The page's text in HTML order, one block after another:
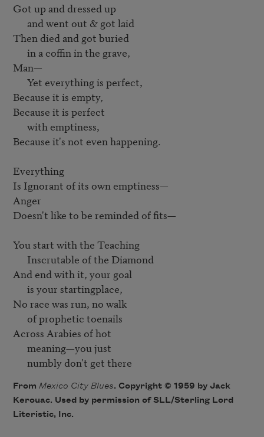
Got up and dressed up
Then died and got buried
Man—
Because it is empty,
Because it is perfect
Because it's not even happening.
Everything
Is Ignorant of its own emptiness—
Anger
Doesn't like to be reminded of fits—
You start with the Teaching
And end with it, your goal
No race was run, no walk
Across Arabies of hot
      numbly don't get there
From Mexico City Blues. Copyright © 1959 by Jack
Kerouac. Used by permission of SLL/Sterling Lord
Literistic, Inc.